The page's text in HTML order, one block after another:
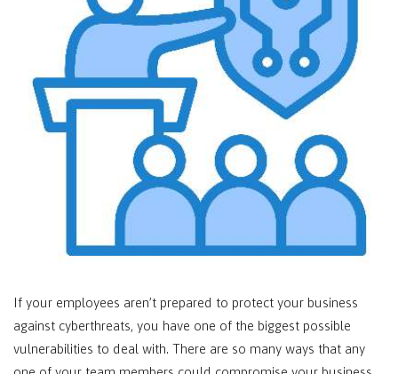
If your employees aren’t prepared to protect your business
against cyberthreats, you have one of the biggest possible
vulnerabilities to deal with. There are so many ways that any